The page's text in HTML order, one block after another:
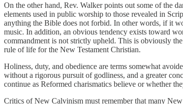
On the other hand, Rev. Walker points out some of the
elements used in public worship to those revealed in
anything the Bible does not forbid. In other words, if it
music. In addition, an obvious tendency exists toward
commandment is not strictly upheld. This is obviously
rule of life for the New Testament Christian.
Holiness, duty, and obedience are terms somewhat
without a rigorous pursuit of godliness, and a greater
continue as Reformed charismatics believe or whether
Critics of New Calvinism must remember that many